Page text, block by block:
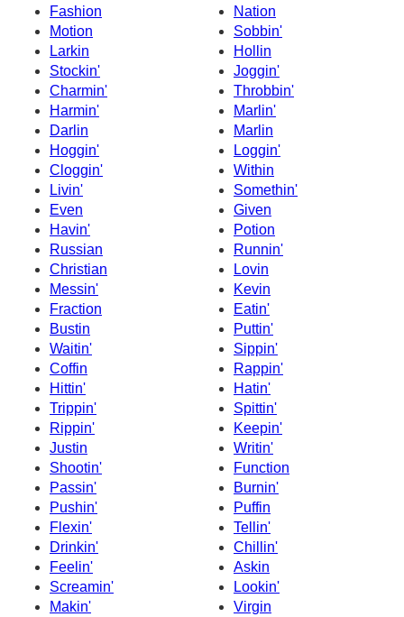
Fashion
Nation
Motion
Sobbin'
Larkin
Hollin
Stockin'
Joggin'
Charmin'
Throbbin'
Harmin'
Marlin'
Darlin
Marlin
Hoggin'
Loggin'
Cloggin'
Within
Livin'
Somethin'
Even
Given
Havin'
Potion
Russian
Runnin'
Christian
Lovin
Messin'
Kevin
Fraction
Eatin'
Bustin
Puttin'
Waitin'
Sippin'
Coffin
Rappin'
Hittin'
Hatin'
Trippin'
Spittin'
Rippin'
Keepin'
Justin
Writin'
Shootin'
Function
Passin'
Burnin'
Pushin'
Puffin
Flexin'
Tellin'
Drinkin'
Chillin'
Feelin'
Askin
Screamin'
Lookin'
Makin'
Virgin